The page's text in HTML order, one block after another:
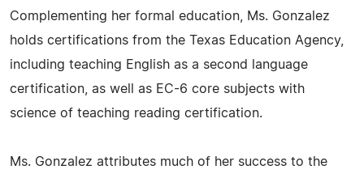
Complementing her formal education, Ms. Gonzalez
holds certifications from the Texas Education Agency,
including teaching English as a second language
certification, as well as EC-6 core subjects with
science of teaching reading certification.
Ms. Gonzalez attributes much of her success to the